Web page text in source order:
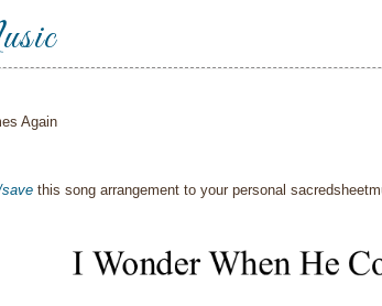
Again
this song arrangement to your personal